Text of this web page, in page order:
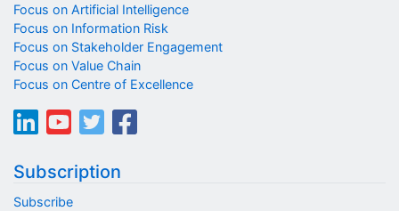
Focus on Artificial Intelligence
Focus on Information Risk
Focus on Stakeholder Engagement
Focus on Value Chain
Focus on Centre of Excellence
Subscription
Subscribe